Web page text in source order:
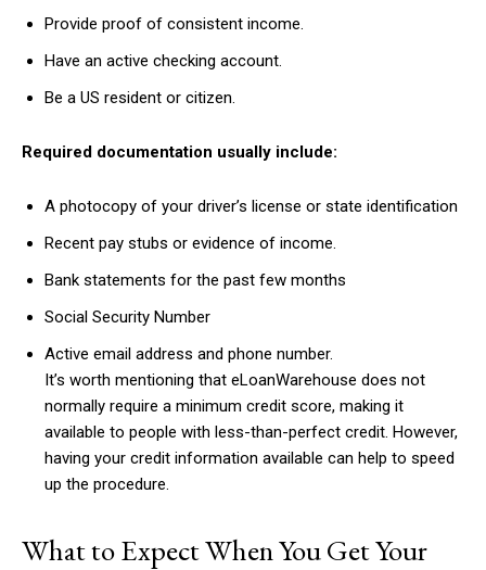
Provide proof of consistent income.
Have an active checking account.
Be a US resident or citizen.
Required documentation usually include:
A photocopy of your driver’s license or state identification
Recent pay stubs or evidence of income.
Bank statements for the past few months
Social Security Number
Active email address and phone number.
It’s worth mentioning that eLoanWarehouse does not
normally require a minimum credit score, making it
available to people with less-than-perfect credit. However,
having your credit information available can help to speed
up the procedure.
What to Expect When You Get Your